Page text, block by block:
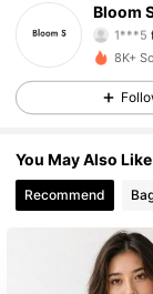
Bloom
1***5
4.54
4.54
4.54
4.54
8K+
You May Also Like
Recommend